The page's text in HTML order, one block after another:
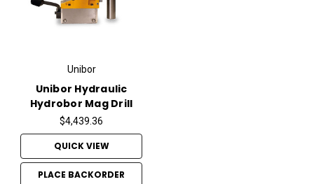
Unibor
Unibor Hydraulic
Hydrobor Mag Drill
$4,439.36
QUICK VIEW
PLACE BACKORDER